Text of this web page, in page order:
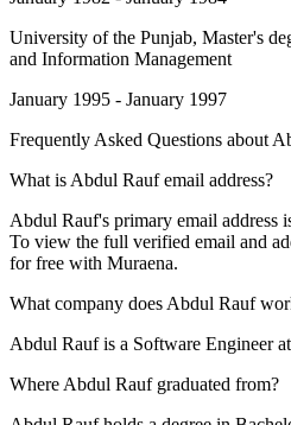
University of the Punjab, Master's
and Information Management
January 1995 - January 1997
Frequently Asked Questions about
What is Abdul Rauf email address?
Abdul Rauf's primary email
To view the full verified email and
for free with Muraena.
What company does Abdul Rauf
Abdul Rauf is a Software Engineer
Where Abdul Rauf graduated from?